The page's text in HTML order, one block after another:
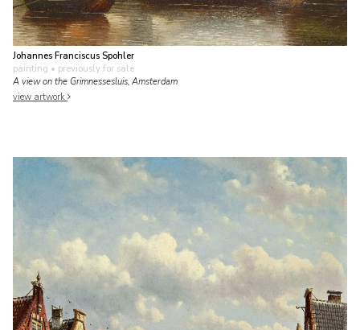
Johannes Franciscus Spohler
painting • previously for sale
A view on the Grimnessesluis, Amsterdam
view artwork